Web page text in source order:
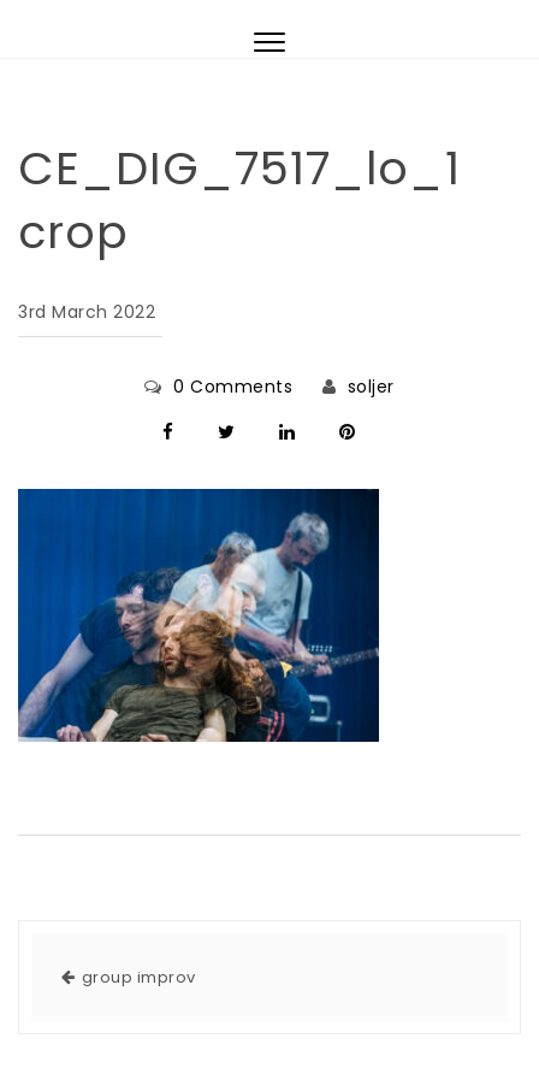
Toggle
CE_DIG_7517_lo_1
crop
3rd March 2022
0 Comments soljer
group improv